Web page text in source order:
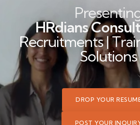
HRdians
Recruitments |
Solutions
DROP YOUR
POST YOUR